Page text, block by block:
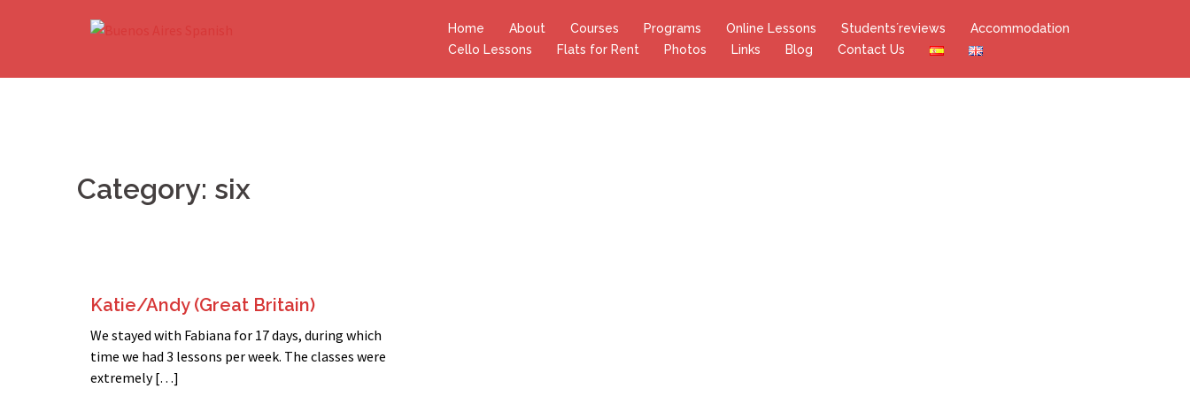
Home About Courses Programs Online Lessons Students´reviews
Accommodation
Cello Lessons
Flats for Rent Photos Links Blog Contact Us
Category: six
Katie/Andy (Great Britain)
We stayed with Fabiana for 17 days, during which
time we had 3 lessons per week. The classes were
extremely […]